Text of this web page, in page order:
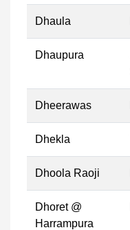
Dhaula
Dhaupura
Dheerawas
Dhekla
Dhoola Raoji
Dhoret @
Harrampura